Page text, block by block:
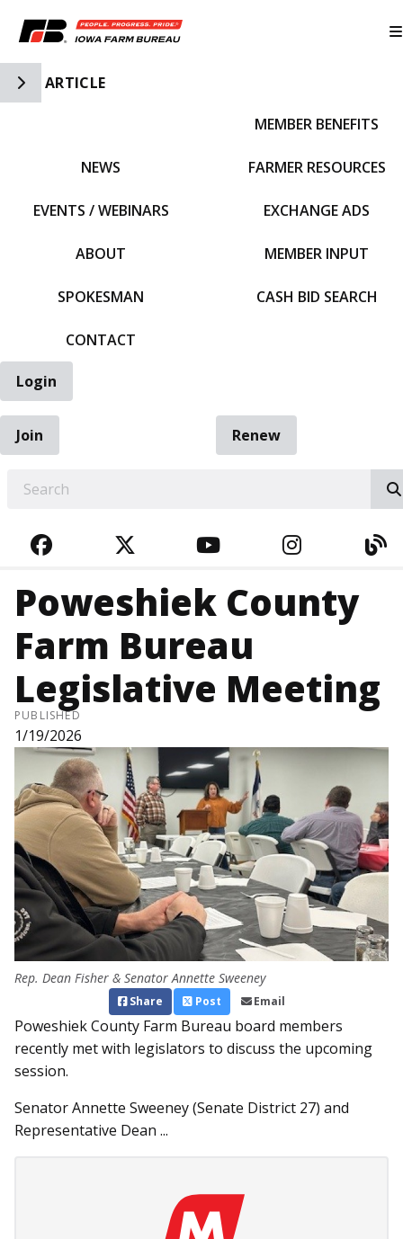
Toggle Side Navigation
ARTICLE
NEWS
EVENTS / WEBINARS
ABOUT
SPOKESMAN
CONTACT
MEMBER BENEFITS
FARMER RESOURCES
EXCHANGE ADS
MEMBER INPUT
CASH BID SEARCH
Login
Join
Renew
FACEBOOKTWITTERYOUTUBE
Poweshiek County
Farm Bureau
Legislative Meeting
PUBLISHED
1/19/2026
Rep. Dean Fisher & Senator Annette Sweeney
Share Post Email
Poweshiek County Farm Bureau board members
recently met with legislators to discuss the upcoming
session.
Senator Annette Sweeney (Senate District 27) and
Representative Dean ...